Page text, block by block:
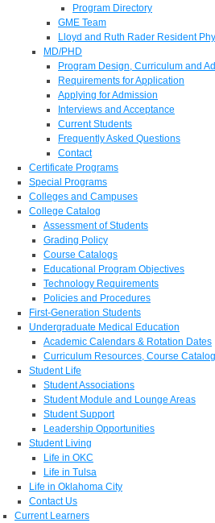
Program Directory
GME Team
Lloyd and Ruth Rader Resident
MD/PHD
Program Design, Curriculum and
Requirements for Application
Applying for Admission
Interviews and Acceptance
Current Students
Frequently Asked Questions
Contact
Certificate Programs
Special Programs
Colleges and Campuses
College Catalog
Assessment of Students
Grading Policy
Course Catalogs
Educational Program Objectives
Technology Requirements
Policies and Procedures
First-Generation Students
Undergraduate Medical Education
Academic Calendars & Rotation Dates
Curriculum Resources, Course
Student Life
Student Associations
Student Module and Lounge Areas
Student Support
Leadership Opportunities
Student Living
Life in OKC
Life in Tulsa
Life in Oklahoma City
Contact Us
Current Learners